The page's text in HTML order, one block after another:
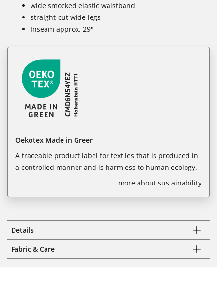
wide smocked elastic waistband
straight-cut wide legs
Inseam approx. 29"
Oekotex Made in Green
A traceable product label for textiles that is produced in
a controlled manner and is harmless to human ecology.
more about sustainability
Details
Fabric & Care